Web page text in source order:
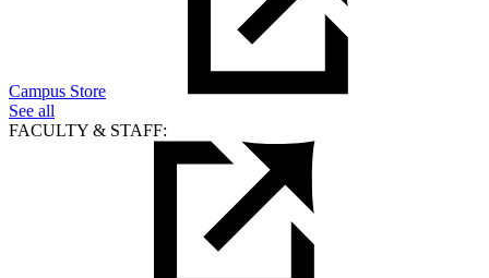
Campus Store
See all
FACULTY & STAFF: